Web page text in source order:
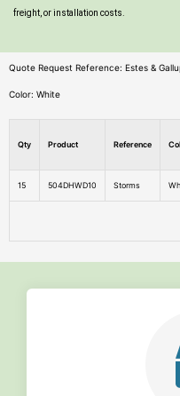
freight, or installation costs.
Quote Request Reference: Estes &
Color: White
Qty Product Reference
15 504DHWD10 Storms